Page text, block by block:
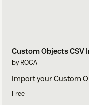
Custom Objects CSV
by ROCA
Import your Custom
Free